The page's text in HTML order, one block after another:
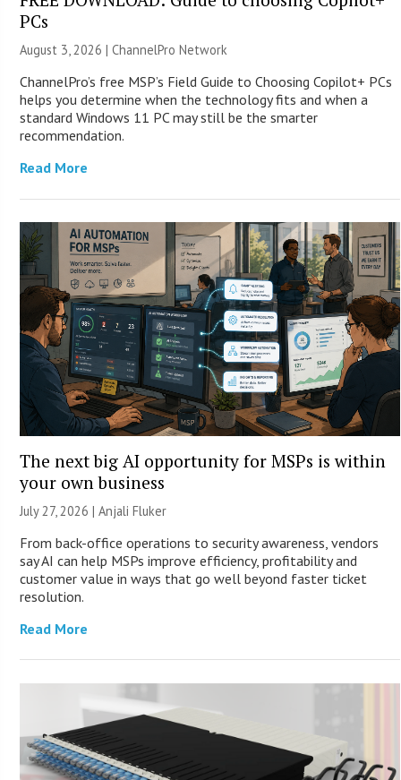
PCs
August 3, 2026 |ChannelPro Network
ChannelPro’s free MSP’s Field Guide to Choosing Copilot+ PCs
helps you determine when the technology fits and when a
standard Windows 11 PC may still be the smarter
recommendation.
Read More
The next big AI opportunity for MSPs is within
your own business
July 27, 2026 |Anjali Fluker
From back-office operations to security awareness, vendors
say AI can help MSPs improve efficiency, profitability and
customer value in ways that go well beyond faster ticket
resolution.
Read More